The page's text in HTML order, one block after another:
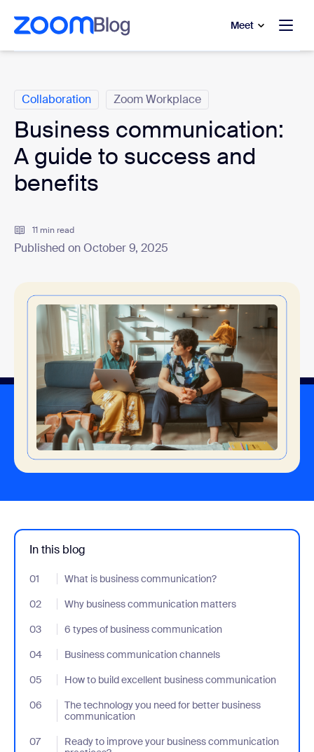
main content
to help chat
Meet
Collaboration Zoom Workplace
Business communication:
A guide to success and
benefits
11 min read
Published on October 9, 2025
In this blog
01 What is business communication?
- Jumplink to What is business communication?
02
Why business communication matters
- Jumplink to Why business communication matters
03
6 types of business communication
- Jumplink to 6 types of business communication
04
Business communication channels
- Jumplink to Business communication channels
05
How to build excellent business communication
- Jumplink to How to build excellent business communication
06
The technology you need for better business
communication
- Jumplink to The technology you need for better business
07
Ready to improve your business communication
- Jumplink to Ready to improve your business communication